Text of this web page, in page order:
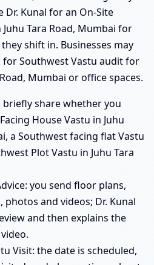
Kunal for an On-Site
Tara Road, Mumbai for
shift in. Businesses may
Southwest Vastu audit for
Mumbai or office spaces.
share whether you
House Vastu in Juhu
a Southwest facing flat Vastu
Plot Vastu in Juhu Tara
you send floor plans,
and videos; Dr. Kunal
and then explains the
Visit: the date is scheduled,